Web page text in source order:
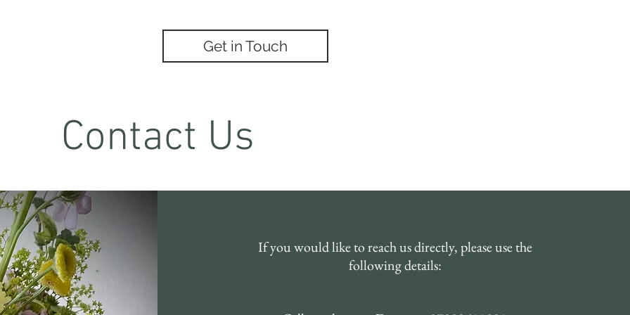
Get in Touch
Contact Us
If you would like to reach us directly, please use the
following details: